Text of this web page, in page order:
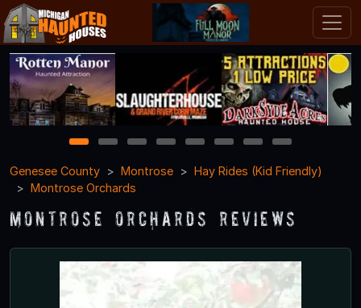
1 2 3 4 5 6 7
8
Genesee County
Montrose
Hay Rides (Kid Friendly)
Montrose Orchards
Montrose Orchards Reviews